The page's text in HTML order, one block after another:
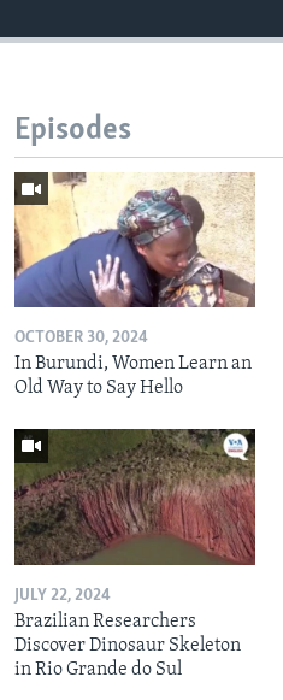
Episodes
OCTOBER 30, 2024
In Burundi, Women Learn an
Old Way to Say Hello
JULY 22, 2024
Brazilian Researchers
Discover Dinosaur Skeleton
in Rio Grande do Sul